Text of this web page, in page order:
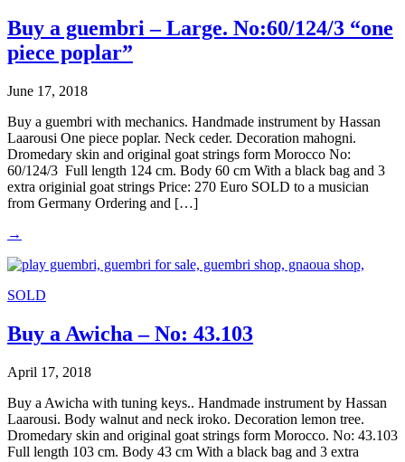
Buy a guembri – Large. No:60/124/3 “one
piece poplar”
June 17, 2018
Buy a guembri with mechanics. Handmade instrument by Hassan
Laarousi One piece poplar. Neck ceder. Decoration mahogni.
Dromedary skin and original goat strings form Morocco No:
60/124/3 Full length 124 cm. Body 60 cm With a black bag and 3
extra originial goat strings Price: 270 Euro SOLD to a musician
from Germany Ordering and […]
→
SOLD
Buy a Awicha – No: 43.103
April 17, 2018
Buy a Awicha with tuning keys.. Handmade instrument by Hassan
Laarousi. Body walnut and neck iroko. Decoration lemon tree.
Dromedary skin and original goat strings form Morocco. No: 43.103
Full length 103 cm. Body 43 cm With a black bag and 3 extra